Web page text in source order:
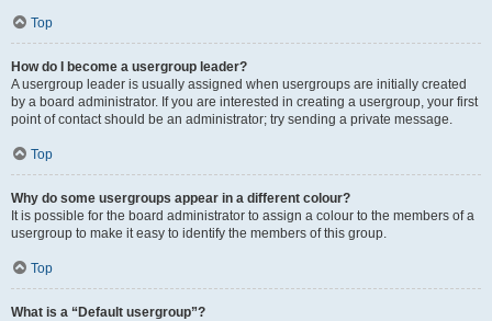
Top
How do I become a usergroup leader?
A usergroup leader is usually assigned when usergroups are initially created
by a board administrator. If you are interested in creating a usergroup, your first
point of contact should be an administrator; try sending a private message.
Top
Why do some usergroups appear in a different colour?
It is possible for the board administrator to assign a colour to the members of a
usergroup to make it easy to identify the members of this group.
Top
What is a “Default usergroup”?